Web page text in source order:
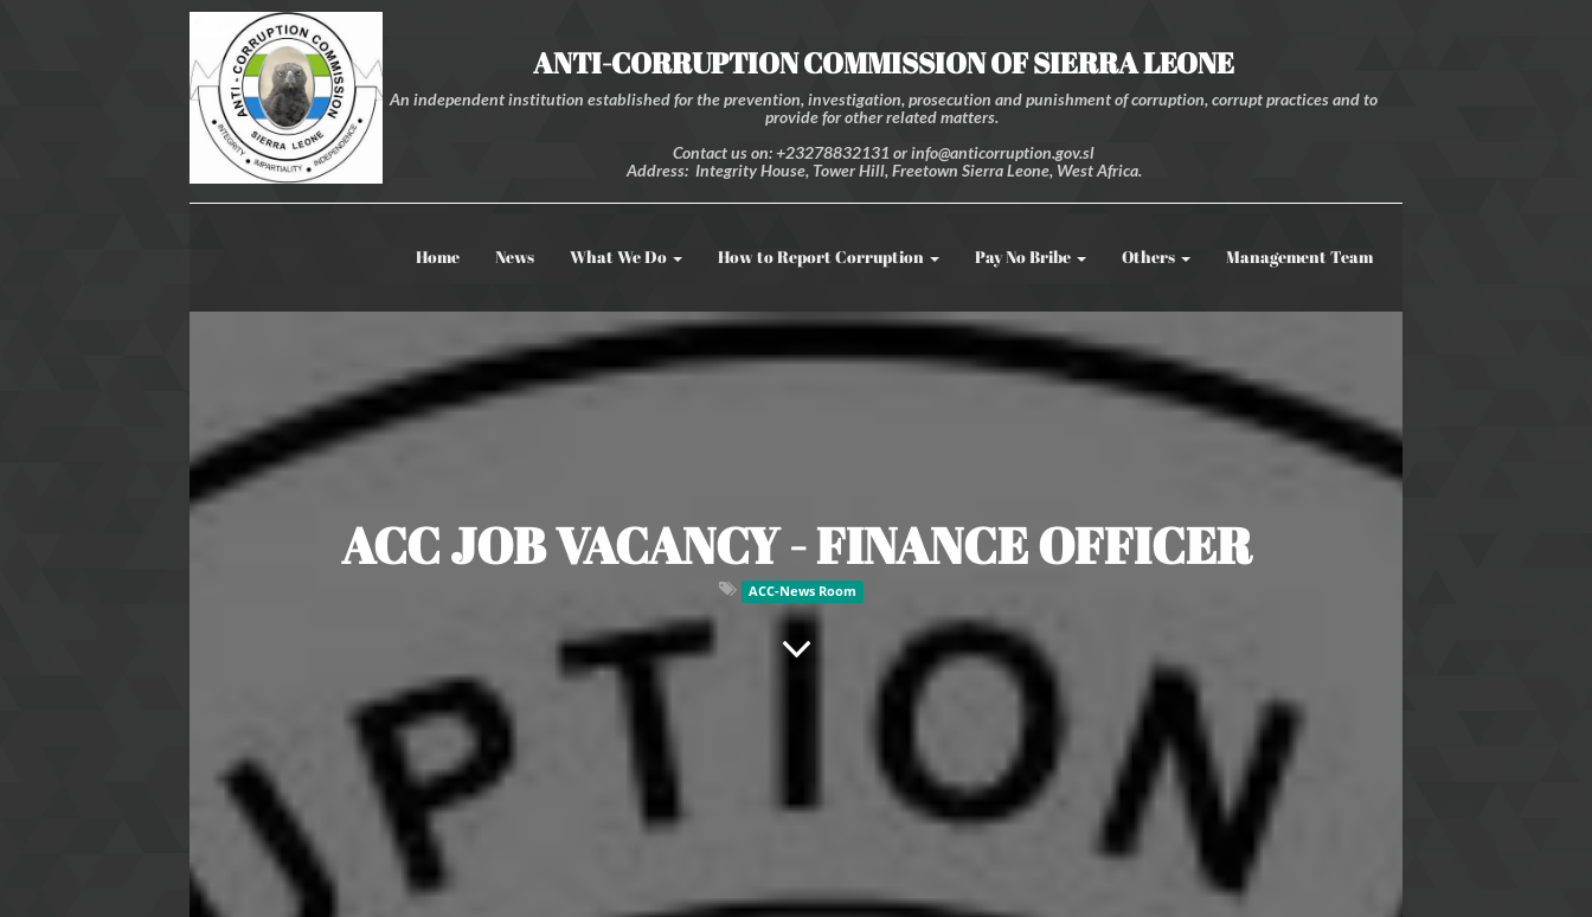
ANTI-CORRUPTION COMMISSION OF SIERRA LEONE
An independent institution established for the prevention, investigation, prosecution and punishment of corruption, corrupt practices and to
provide for other related matters.
Contact us on: +23278832131 or info@anticorruption.gov.sl
Address: Integrity House, Tower Hill, Freetown Sierra Leone, West Africa.
Home News What We Do How to Report Corruption Pay No Bribe Others Management Team
ACC JOB VACANCY - FINANCE OFFICER
ACC-News Room